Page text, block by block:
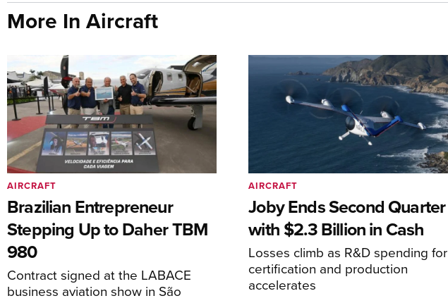
More In Aircraft
Brazilian Entrepreneur
Stepping Up to Daher TBM
980
Contract signed at the LABACE
business aviation show in São
AIRCRAFT
Joby Ends Second Quarter
with $2.3 Billion in Cash
Losses climb as R&D spending for
certification and production
accelerates
AIRCRAFT